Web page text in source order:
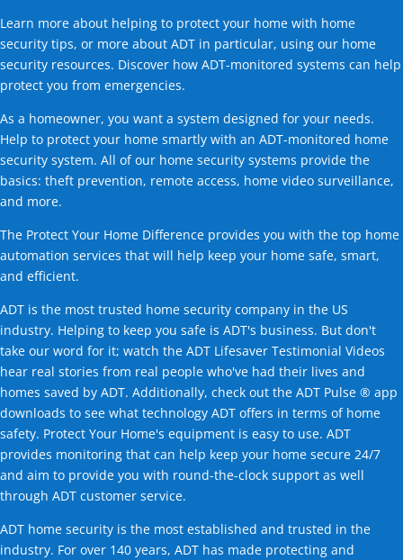
Learn more about helping to protect your home with home
security tips, or more about ADT in particular, using our home
security resources. Discover how ADT-monitored systems can help
protect you from emergencies.
As a homeowner, you want a system designed for your needs.
Help to protect your home smartly with an ADT-monitored home
security system. All of our home security systems provide the
basics: theft prevention, remote access, home video surveillance,
and more.
The Protect Your Home Difference provides you with the top home
automation services that will help keep your home safe, smart,
and efficient.
ADT is the most trusted home security company in the US
industry. Helping to keep you safe is ADT's business. But don't
take our word for it; watch the ADT Lifesaver Testimonial Videos
hear real stories from real people who've had their lives and
homes saved by ADT. Additionally, check out the ADT Pulse ® app
downloads to see what technology ADT offers in terms of home
safety. Protect Your Home's equipment is easy to use. ADT
provides monitoring that can help keep your home secure 24/7
and aim to provide you with round-the-clock support as well
through ADT customer service.
ADT home security is the most established and trusted in the
industry. For over 140 years, ADT has made protecting and